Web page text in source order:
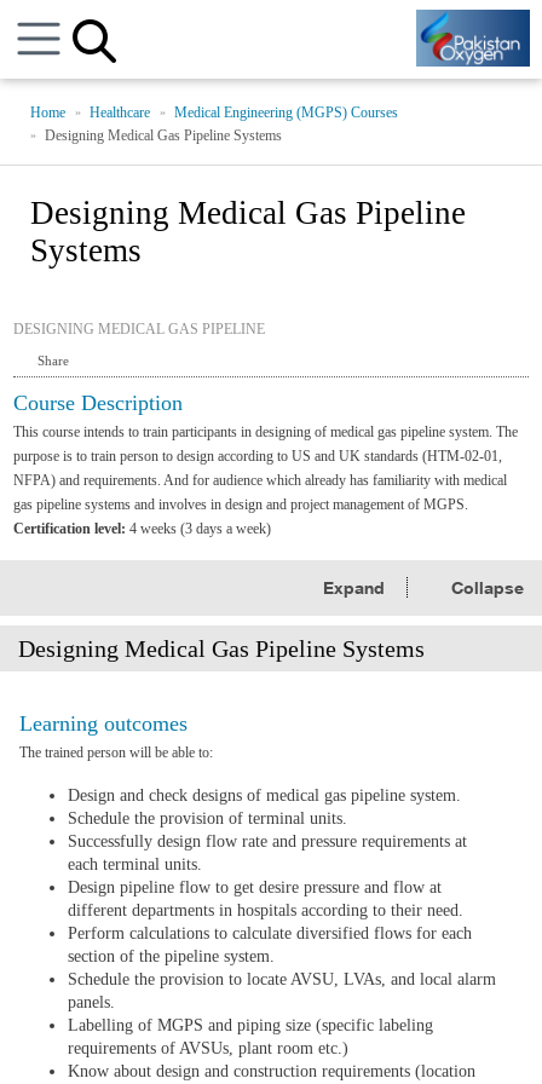
Home Healthcare
Medical Engineering (MGPS) Courses
Designing Medical Gas Pipeline Systems
Designing Medical Gas Pipeline
Systems
DESIGNING MEDICAL GAS PIPELINE
Share
Course Description
This course intends to train participants in designing of medical gas pipeline system. The
purpose is to train person to design according to US and UK standards (HTM-02-01,
NFPA) and requirements. And for audience which already has familiarity with medical
gas pipeline systems and involves in design and project management of MGPS.
Certification level: 4 weeks (3 days a week)
Expand Collapse
Designing Medical Gas Pipeline Systems
Learning outcomes
The trained person will be able to:
Design and check designs of medical gas pipeline system.
Schedule the provision of terminal units.
Successfully design flow rate and pressure requirements at
each terminal units.
Design pipeline flow to get desire pressure and flow at
different departments in hospitals according to their need.
Perform calculations to calculate diversified flows for each
section of the pipeline system.
Schedule the provision to locate AVSU, LVAs, and local alarm
panels.
Labelling of MGPS and piping size (specific labeling
requirements of AVSUs, plant room etc.)
Know about design and construction requirements (location